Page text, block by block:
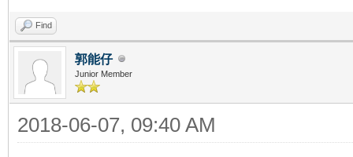
Find
郭能仔
Junior Member
2018-06-07, 09:40 AM